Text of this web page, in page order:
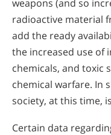
weapons (and so
radioactive material
add the ready
the increased use of
chemicals, and toxic
chemical warfare. In
society, at this time,
Certain data